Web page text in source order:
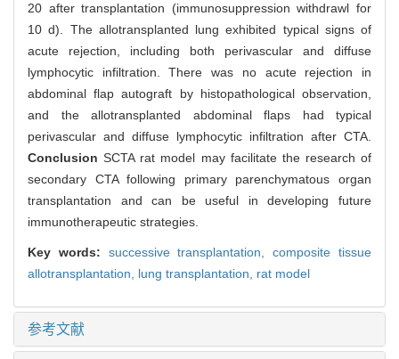
20 after transplantation (immunosuppression withdrawl for
10 d). The allotransplanted lung exhibited typical signs of
acute rejection, including both perivascular and diffuse
lymphocytic infiltration. There was no acute rejection in
abdominal flap autograft by histopathological observation,
and the allotransplanted abdominal flaps had typical
perivascular and diffuse lymphocytic infiltration after CTA.
ConclusionSCTA rat model may facilitate the research of
secondary CTA following primary parenchymatous organ
transplantation and can be useful in developing future
immunotherapeutic strategies.
Key words: successive transplantation,composite tissue
allotransplantation, lung transplantation, rat model
参考文献